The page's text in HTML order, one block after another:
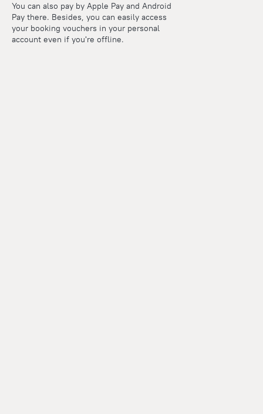
You can also pay by Apple Pay and Android
Pay there. Besides, you can easily access
your booking vouchers in your personal
account even if you're offline.